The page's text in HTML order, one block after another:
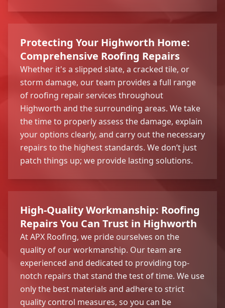
Protecting Your Highworth Home:
Comprehensive Roofing Repairs
Whether it's a slipped slate, a cracked tile, or
storm damage, our team provides a full range
of roofing repair services throughout
Highworth and the surrounding areas. We take
the time to properly assess the damage, explain
your options clearly, and carry out the necessary
repairs to the highest standards. We don’t just
patch things up; we provide lasting solutions.
High-Quality Workmanship: Roofing
Repairs You Can Trust in Highworth
At APX Roofing, we pride ourselves on the
quality of our workmanship. Our team are
experienced and dedicated to providing top-
notch repairs that stand the test of time. We use
only the best materials and adhere to strict
quality control measures, so you can be